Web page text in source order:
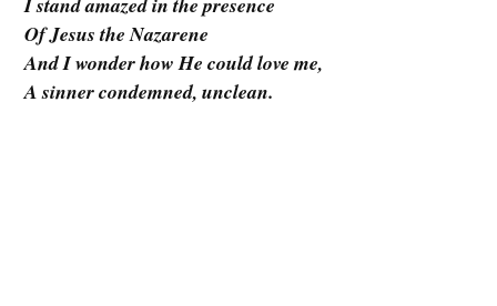
Of Jesus the Nazarene
And I wonder how He could love me,
A sinner condemned, unclean.